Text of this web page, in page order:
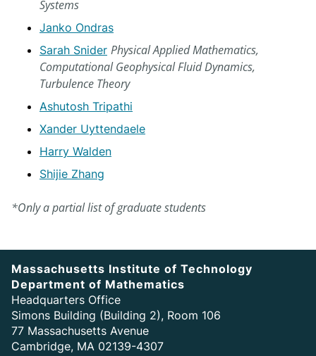
Systems
Janko Ondras
Sarah Snider Physical Applied Mathematics,
Computational Geophysical Fluid Dynamics,
Turbulence Theory
Ashutosh Tripathi
Xander Uyttendaele
Harry Walden
Shijie Zhang
*Only a partial list of graduate students
Massachusetts Institute of Technology
Department of Mathematics
Headquarters Office
Simons Building (Building 2), Room 106
77 Massachusetts Avenue
Cambridge, MA 02139-4307